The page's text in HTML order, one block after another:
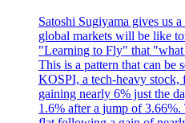
Satoshi Sugiyama gives us
global markets will be like
"Learning to Fly" that
This is a pattern that can be
KOSPI, a tech-heavy
gaining nearly 6% just the
1.6% after a jump of